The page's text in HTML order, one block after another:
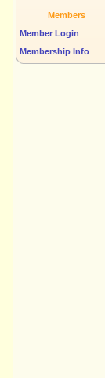
Members
Member Login
Membership Info